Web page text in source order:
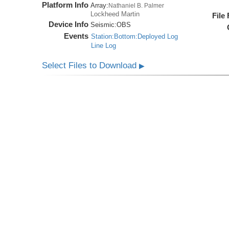
Platform Info Array: Nathaniel B. Palmer
Lockheed Martin
Device Info Seismic:OBS
Events Station:Bottom:Deployed Log
Line Log
File
Select Files to Download▶